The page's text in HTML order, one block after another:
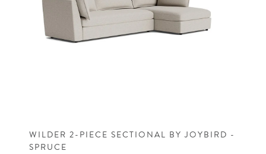
WILDER 2-PIECE SECTIONAL BY JOYBIRD -
SPRUCE